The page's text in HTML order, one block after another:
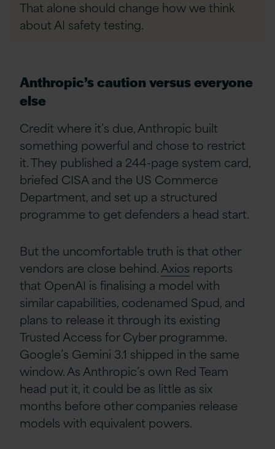
That alone should change how we think
about AI safety testing.
Anthropic’s caution versus everyone
else
Credit where it’s due, Anthropic built
something powerful and chose to restrict
it. They published a 244-page system card,
briefed CISA and the US Commerce
Department, and set up a structured
programme to get defenders a head start.
But the uncomfortable truth is that other
vendors are close behind.Axios reports
that OpenAI is finalising a model with
similar capabilities, codenamed Spud, and
plans to release it through its existing
Trusted Access for Cyber programme.
Google’s Gemini 3.1 shipped in the same
window. As Anthropic’s own Red Team
head put it, it could be as little as six
months before other companies release
models with equivalent powers.